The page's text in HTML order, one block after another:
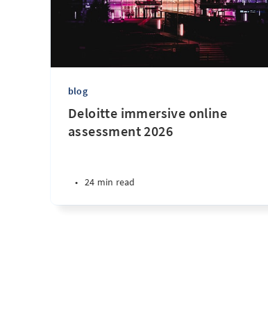
blog
Deloitte immersive online
assessment 2026
• 24 min read